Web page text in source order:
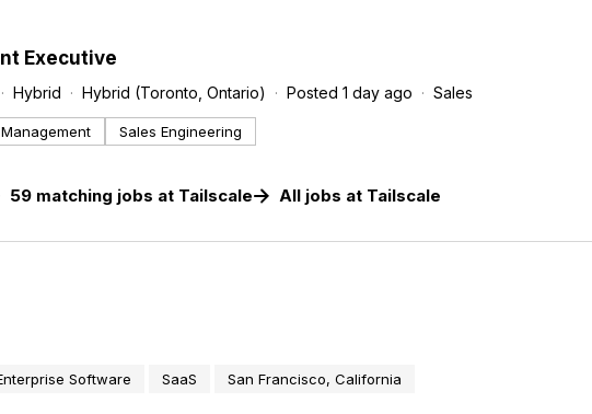
Executive
Hybrid Hybrid (Toronto, Ontario) Posted 1 day ago Sales
Sales Engineering
59 matching jobs at Tailscale All jobs at Tailscale
Software SaaS San Francisco, California